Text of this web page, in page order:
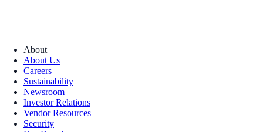
About
About Us
Careers
Sustainability
Newsroom
Investor Relations
Vendor Resources
Security